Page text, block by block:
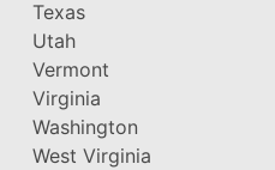
Texas
Utah
Vermont
Virginia
Washington
West Virginia